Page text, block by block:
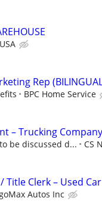
Rep
BPC Home Service
– Trucking
be discussed d... CS
Title Clerk – Used
Autos Inc